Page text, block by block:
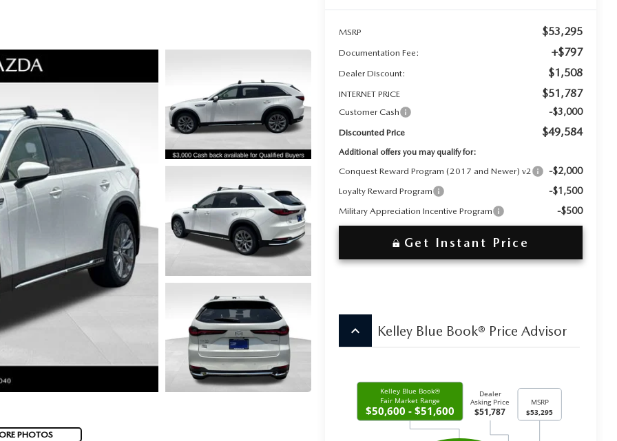
PHOTOS
MSRP $53,295
Documentation Fee: +$797
Dealer Discount: $1,508
INTERNET PRICE $51,787
Customer Cash -$3,000
Discounted Price $49,584
Additional offers you may qualify for:
Conquest Reward Program (2017 and Newer) v2 -$2,000
Loyalty Reward Program -$1,500
Military Appreciation Incentive Program -$500
Get Instant Price
keyboard_arrow_up Kelley Blue Book® Price Advisor